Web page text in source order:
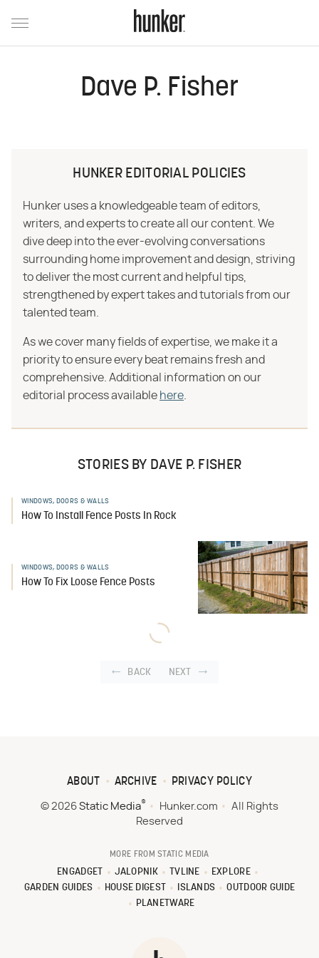
Dave P. Fisher
HUNKER EDITORIAL POLICIES
Hunker uses a knowledgeable team of editors,
writers, and experts to create all our content. We
dive deep into the ever-evolving conversations
surrounding home improvement and design, striving
to deliver the most current and helpful tips,
strengthened by expert takes and tutorials from our
talented team.
As we cover many fields of expertise, we make it a
priority to ensure every beat remains fresh and
comprehensive. Additional information on our
editorial process available here
STORIES BY DAVE P. FISHER
WINDOWS, DOORS & WALLS
How To Install Fence Posts In Rock
WINDOWS, DOORS & WALLS
How To Fix Loose Fence Posts
BACK NEXT
ABOUT ARCHIVE PRIVACY POLICY
© 2026 Static Media® Hunker.com
All Rights
Reserved
MORE FROM STATIC MEDIA
ENGADGET JALOPNIK TVLINE
EXPLORE
GARDEN GUIDES
HOUSE DIGEST ISLANDS
OUTDOOR GUIDE
PLANETWARE